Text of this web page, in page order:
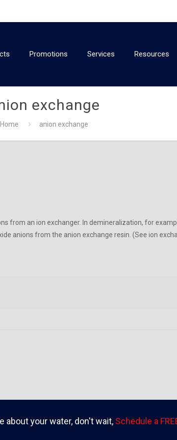
Promotions Services Resources
exchange
Home anion exchange
from an ion exchanger. In demineralization, for
anions from the anion exchange resin. (See ion
about your water, don't wait, Schedule a